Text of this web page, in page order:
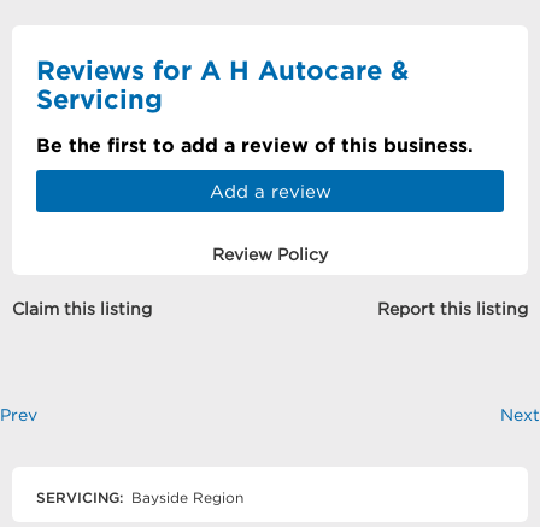
Reviews for A H Autocare &
Servicing
Be the first to add a review of this business.
Add a review
Review Policy
Claim this listing Report this listing
Prev Next
SERVICING: Bayside Region